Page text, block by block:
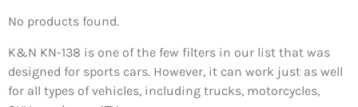
No products found.
K&N KN-138 is one of the few filters in our list that was
designed for sports cars. However, it can work just as well
for all types of vehicles, including trucks, motorcycles,